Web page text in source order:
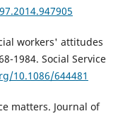
workers' attitudes
1984. Social Service
10.1086/644481
matters. Journal of